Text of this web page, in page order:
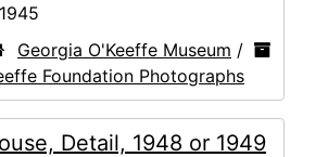
Georgia O'Keeffe Museum /
Foundation Photographs
Detail, 1948 or 1949